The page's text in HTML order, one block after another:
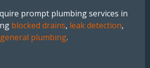
prompt plumbing services in
blocked drains, leak detection,
general plumbing.